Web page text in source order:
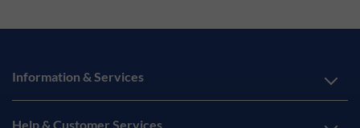
Information & Services
Help & Customer Services